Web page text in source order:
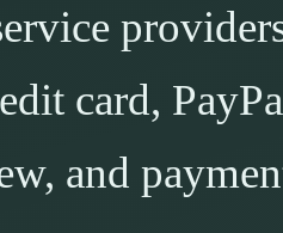
card,
and